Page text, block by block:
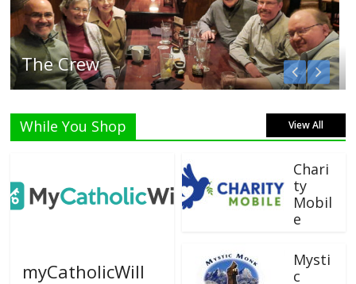
Listen Live!
While You Shop View All
myCatholicWill
Chari
ty
Mobil
e
Mysti
c